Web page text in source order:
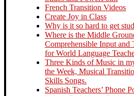
French Transition Videos
Create Joy in Class
Why is it so hard to get
Where is the Middle
Comprehensible Input and
for World Language
Three Kinds of Music in
the Week, Musical
Skills Songs.
Spanish Teachers’ Phone